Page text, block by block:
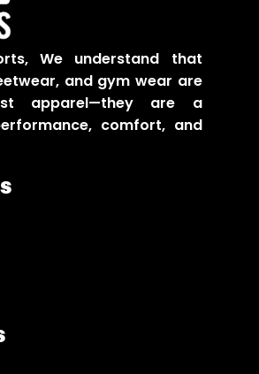
We understand that
and gym wear are
apparel—they are a
comfort, and